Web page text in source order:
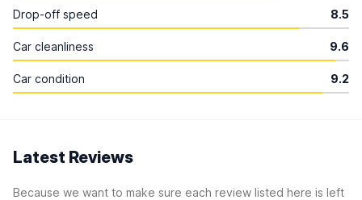
Drop-off speed 8.5
Car cleanliness 9.6
Car condition 9.2
Latest Reviews
Because we want to make sure each review listed here is left